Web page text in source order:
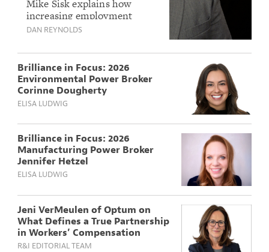
Liability Questions
for Mike Sisk of
Philadelphia
Insurance
Mike Sisk explains how
increasing employment
litigation, AI-driven
and regulatory changes are
shaping a growing EPLI
market that is expected to
firm modestly in 2026.
DAN REYNOLDS
Brilliance in Focus: 2026
Environmental Power Broker
Corinne Dougherty
ELISA LUDWIG
Brilliance in Focus: 2026
Manufacturing Power Broker
Jennifer Hetzel
ELISA LUDWIG
Jeni VerMeulen of Optum on
What Defines a True Partnership
in Workers’ Compensation
R&I EDITORIAL TEAM